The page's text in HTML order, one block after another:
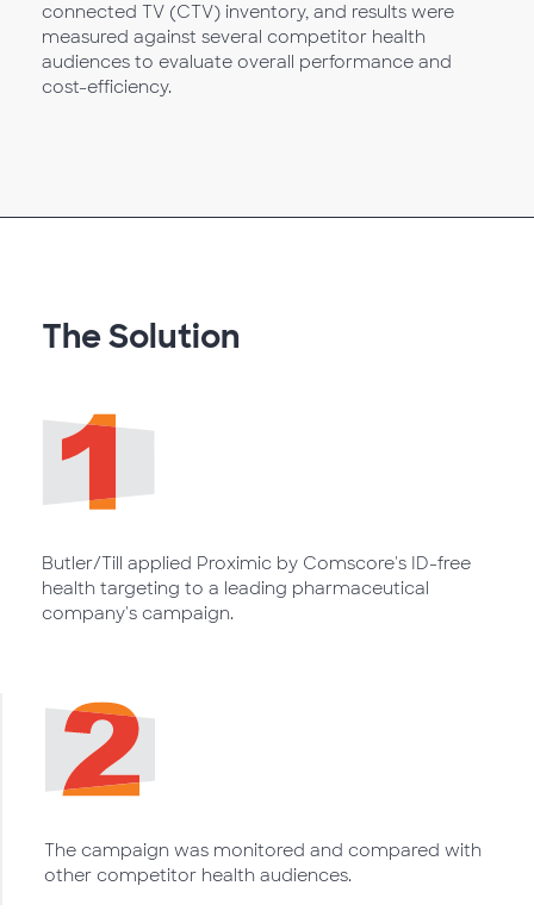
connected TV (CTV) inventory, and results were
measured against several competitor health
audiences to evaluate overall performance and
cost-efficiency.
The Solution
Butler/Till applied Proximic by Comscore's ID-free
health targeting to a leading pharmaceutical
company's campaign.
The campaign was monitored and compared with
other competitor health audiences.